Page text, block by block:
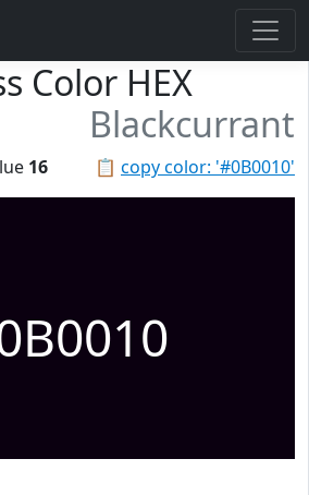
Color HEX
Blackcurrant
📋 copy color: '#0B0010'
16